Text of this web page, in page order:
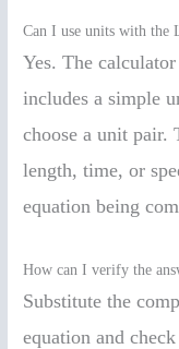
Can I use units with the
Yes. The
includes a simple
choose a unit
length, time, or
equation being
How can I verify the
Substitute the
equation and